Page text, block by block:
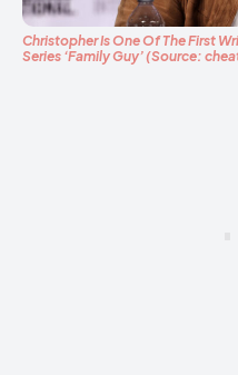
Christopher Is One Of The First
Series ‘Family Guy’ (Source: